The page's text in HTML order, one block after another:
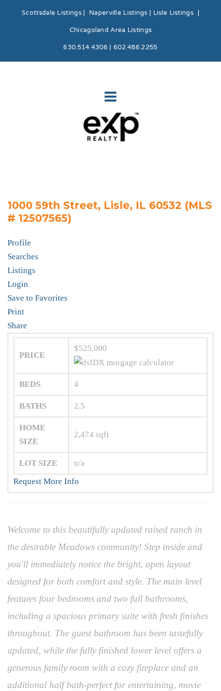
Scottsdale Listings|Naperville Listings|Lisle Listings|
Chicagoland Area Listings
630.514.4306 | 602.486.2255
1000 59th Street, Lisle, IL 60532 (MLS
# 12507565)
Profile
Searches
Listings
Login
Save to Favorites
Print
Share
PRICE
$525,000
BEDS 4
BATHS 2.5
HOME
SIZE
2,474 sqft
LOT SIZE
n/a
Request More Info
Welcome to this beautifully updated raised ranch in
the desirable Meadows community! Step inside and
you'll immediately notice the bright, open layout
designed for both comfort and style. The main level
features four bedrooms and two full bathrooms,
including a spacious primary suite with fresh finishes
throughout. The guest bathroom has been tastefully
updated, while the fully finished lower level offers a
generous family room with a cozy fireplace and an
additional half bath-perfect for entertaining, movie